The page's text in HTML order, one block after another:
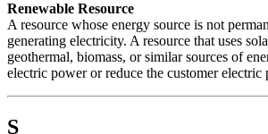
Renewable Resource
A resource whose energy source is not
generating electricity. A resource that uses
geothermal, biomass, or similar sources of
electric power or reduce the customer electric
S